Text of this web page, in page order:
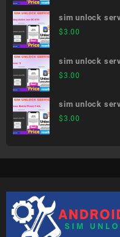
sim unlock
$3.00
sim unlock
$3.00
sim unlock
$3.00